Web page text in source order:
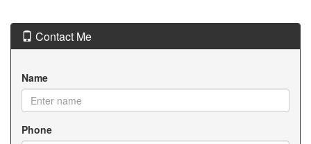
Contact Me
Name
Phone